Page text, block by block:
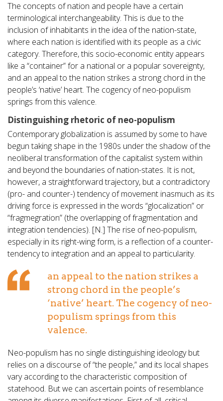
The concepts of nation and people have a certain
terminological interchangeability. This is due to the
inclusion of inhabitants in the idea of the nation-state,
where each nation is identified with its people as a civic
category. Therefore, this socio-economic entity appears
like a “container” for a national or a popular sovereignty,
and an appeal to the nation strikes a strong chord in the
people’s ‘native’ heart. The cogency of neo-populism
springs from this valence.
Distinguishing rhetoric of neo-populism
Contemporary globalization is assumed by some to have
begun taking shape in the 1980s under the shadow of the
neoliberal transformation of the capitalist system within
and beyond the boundaries of nation-states. It is not,
however, a straightforward trajectory, but a contradictory
(pro- and counter-) tendency of movement inasmuch as its
driving force is expressed in the words “glocalization” or
“fragmegration” (the overlapping of fragmentation and
integration tendencies). [N.] The rise of neo-populism,
especially in its right-wing form, is a reflection of a counter-
tendency to integration and an appeal to particularity.
an appeal to the nation strikes a
strong chord in the people’s
‘native’ heart. The cogency of neo-
populism springs from this
valence.
Neo-populism has no single distinguishing ideology but
relies on a discourse of “the people,” and its local shapes
vary according to the characteristic composition of
statehood. But we can ascertain points of resemblance